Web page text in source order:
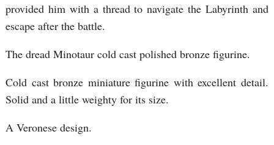
provided him with a thread to navigate the Labyrinth and
escape after the battle.
The dread Minotaur cold cast polished bronze figurine.
Cold cast bronze miniature figurine with excellent detail.
Solid and a little weighty for its size.
A Veronese design.